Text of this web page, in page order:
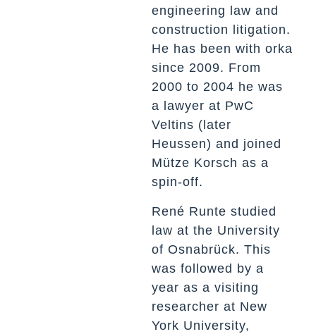
engineering law and
construction litigation.
He has been with orka
since 2009. From
2000 to 2004 he was
a lawyer at PwC
Veltins (later
Heussen) and joined
Mütze Korsch as a
spin-off.
René Runte studied
law at the University
of Osnabrück. This
was followed by a
year as a visiting
researcher at New
York University,